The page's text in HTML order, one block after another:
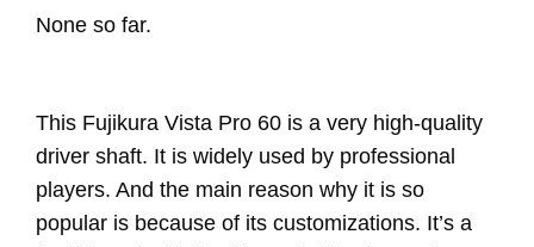
None so far.
This Fujikura Vista Pro 60 is a very high-quality
driver shaft. It is widely used by professional
players. And the main reason why it is so
popular is because of its customizations. It’s a